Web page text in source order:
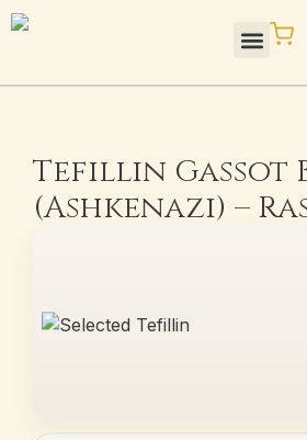
Skip
Tefillin Gassot
(Ashkenazi) –